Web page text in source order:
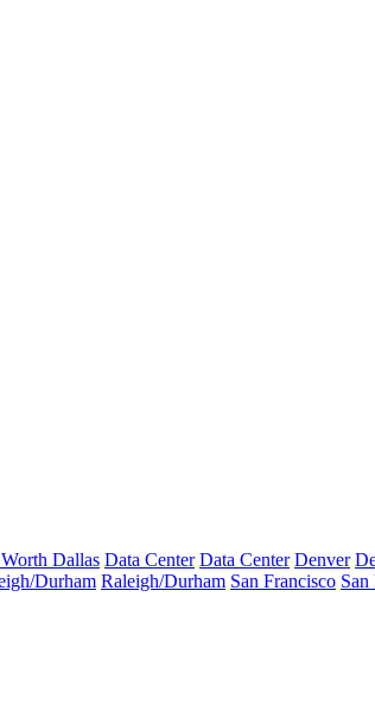
Dallas Data Center Data Center Denver
Durham Raleigh/Durham San Francisco San